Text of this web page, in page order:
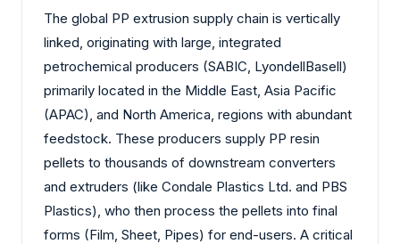
The global PP extrusion supply chain is vertically
linked, originating with large, integrated
petrochemical producers (SABIC, LyondellBasell)
primarily located in the Middle East, Asia Pacific
(APAC), and North America, regions with abundant
feedstock. These producers supply PP resin
pellets to thousands of downstream converters
and extruders (like Condale Plastics Ltd. and PBS
Plastics), who then process the pellets into final
forms (Film, Sheet, Pipes) for end-users. A critical